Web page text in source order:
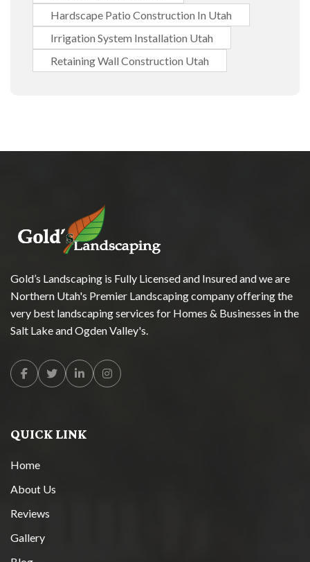
Hardscape Patio Construction In Utah
Irrigation System Installation Utah
Retaining Wall Construction Utah
Gold’s Landscaping is Fully Licensed and Insured and we are
Northern Utah's Premier Landscaping company offering the
very best landscaping services for Homes & Businesses in the
Salt Lake and Ogden Valley's.
FacebookTwitterLinkedinInstagram
QUICK LINK
Home
About Us
Reviews
Gallery